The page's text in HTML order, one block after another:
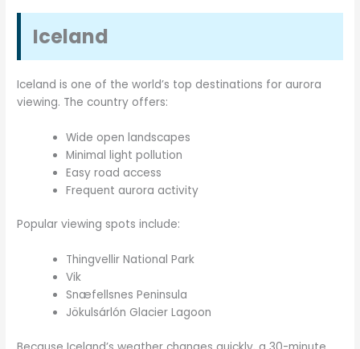
Iceland
Iceland is one of the world’s top destinations for aurora
viewing. The country offers:
Wide open landscapes
Minimal light pollution
Easy road access
Frequent aurora activity
Popular viewing spots include:
Thingvellir National Park
Vik
Snæfellsnes Peninsula
Jökulsárlón Glacier Lagoon